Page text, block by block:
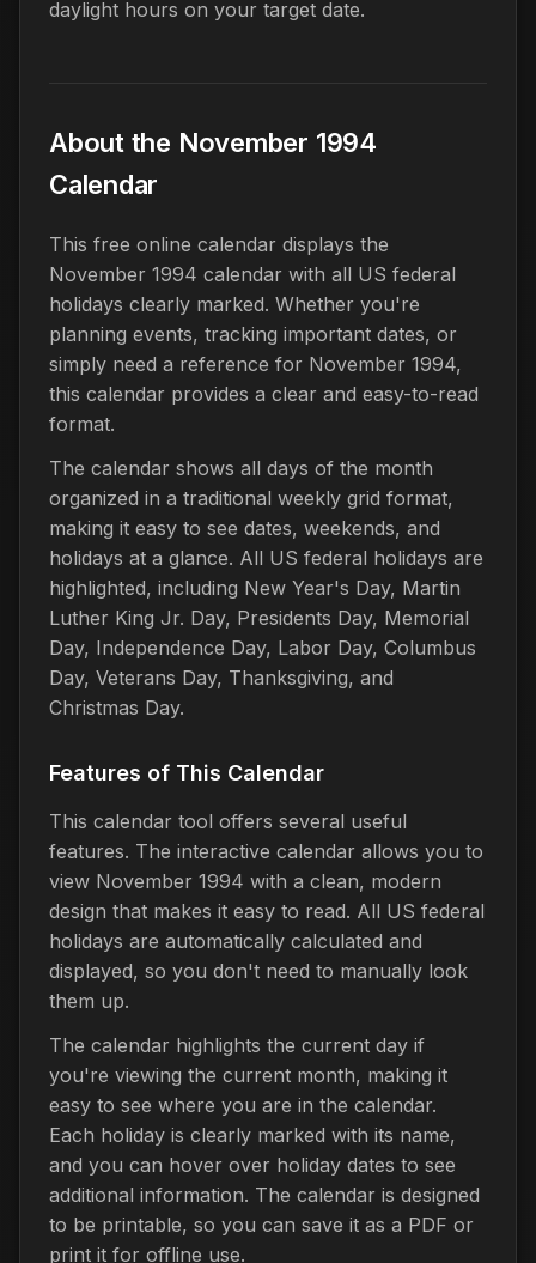
daylight hours on your target date.
About the November 1994
Calendar
This free online calendar displays the
November 1994 calendar with all US federal
holidays clearly marked. Whether you're
planning events, tracking important dates, or
simply need a reference for November 1994,
this calendar provides a clear and easy-to-read
format.
The calendar shows all days of the month
organized in a traditional weekly grid format,
making it easy to see dates, weekends, and
holidays at a glance. All US federal holidays are
highlighted, including New Year's Day, Martin
Luther King Jr. Day, Presidents Day, Memorial
Day, Independence Day, Labor Day, Columbus
Day, Veterans Day, Thanksgiving, and
Christmas Day.
Features of This Calendar
This calendar tool offers several useful
features. The interactive calendar allows you to
view November 1994 with a clean, modern
design that makes it easy to read. All US federal
holidays are automatically calculated and
displayed, so you don't need to manually look
them up.
The calendar highlights the current day if
you're viewing the current month, making it
easy to see where you are in the calendar.
Each holiday is clearly marked with its name,
and you can hover over holiday dates to see
additional information. The calendar is designed
to be printable, so you can save it as a PDF or
print it for offline use.